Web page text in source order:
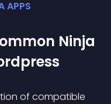
APPS
Ninja
of compatible